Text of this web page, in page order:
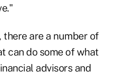
are a number of
can do some of what
advisors and